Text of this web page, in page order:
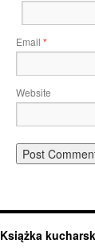
Email *
Website
Książka